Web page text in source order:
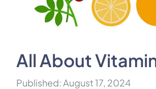
All About
Published: August 17, 2024